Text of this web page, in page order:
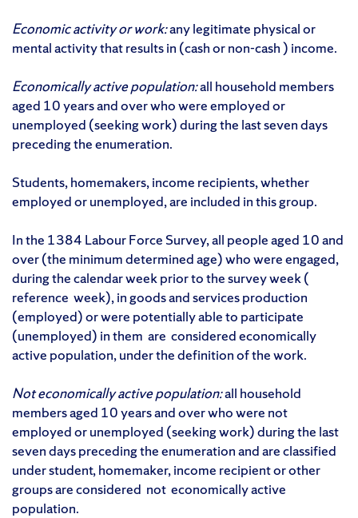
Economic activity or work:any legitimate physical or
mental activity that results in (cash or non-cash ) income.
Economically active population:all household members
aged 10 years and over who were employed or
unemployed (seeking work) during the last seven days
preceding the enumeration.
Students, homemakers, income recipients, whether
employed or unemployed, are included in this group.
In the 1384 Labour Force Survey, all people aged 10 and
over (the minimum determined age) who were engaged,
during the calendar week prior to the survey week (
reference week), in goods and services production
(employed) or were potentially able to participate
(unemployed) in them are considered economically
active population, under the definition of the work.
Not economically active population:all household
members aged 10 years and over who were not
employed or unemployed (seeking work) during the last
seven days preceding the enumeration and are classified
under student, homemaker, income recipient or other
groups are considered not economically active
population.